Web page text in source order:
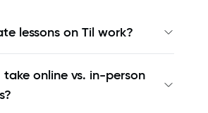
lessons on Til work?
take online vs. in-person